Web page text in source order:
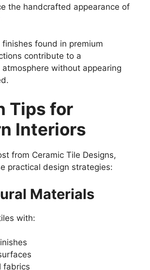
the handcrafted appearance of
found in premium
contribute to a
without appearing
Tips for
Interiors
from Ceramic Tile Designs,
practical design strategies:
Materials
with:
fabrics